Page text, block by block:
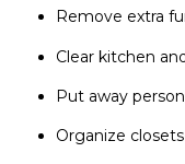
Remove extra
Clear kitchen
Put away
Organize